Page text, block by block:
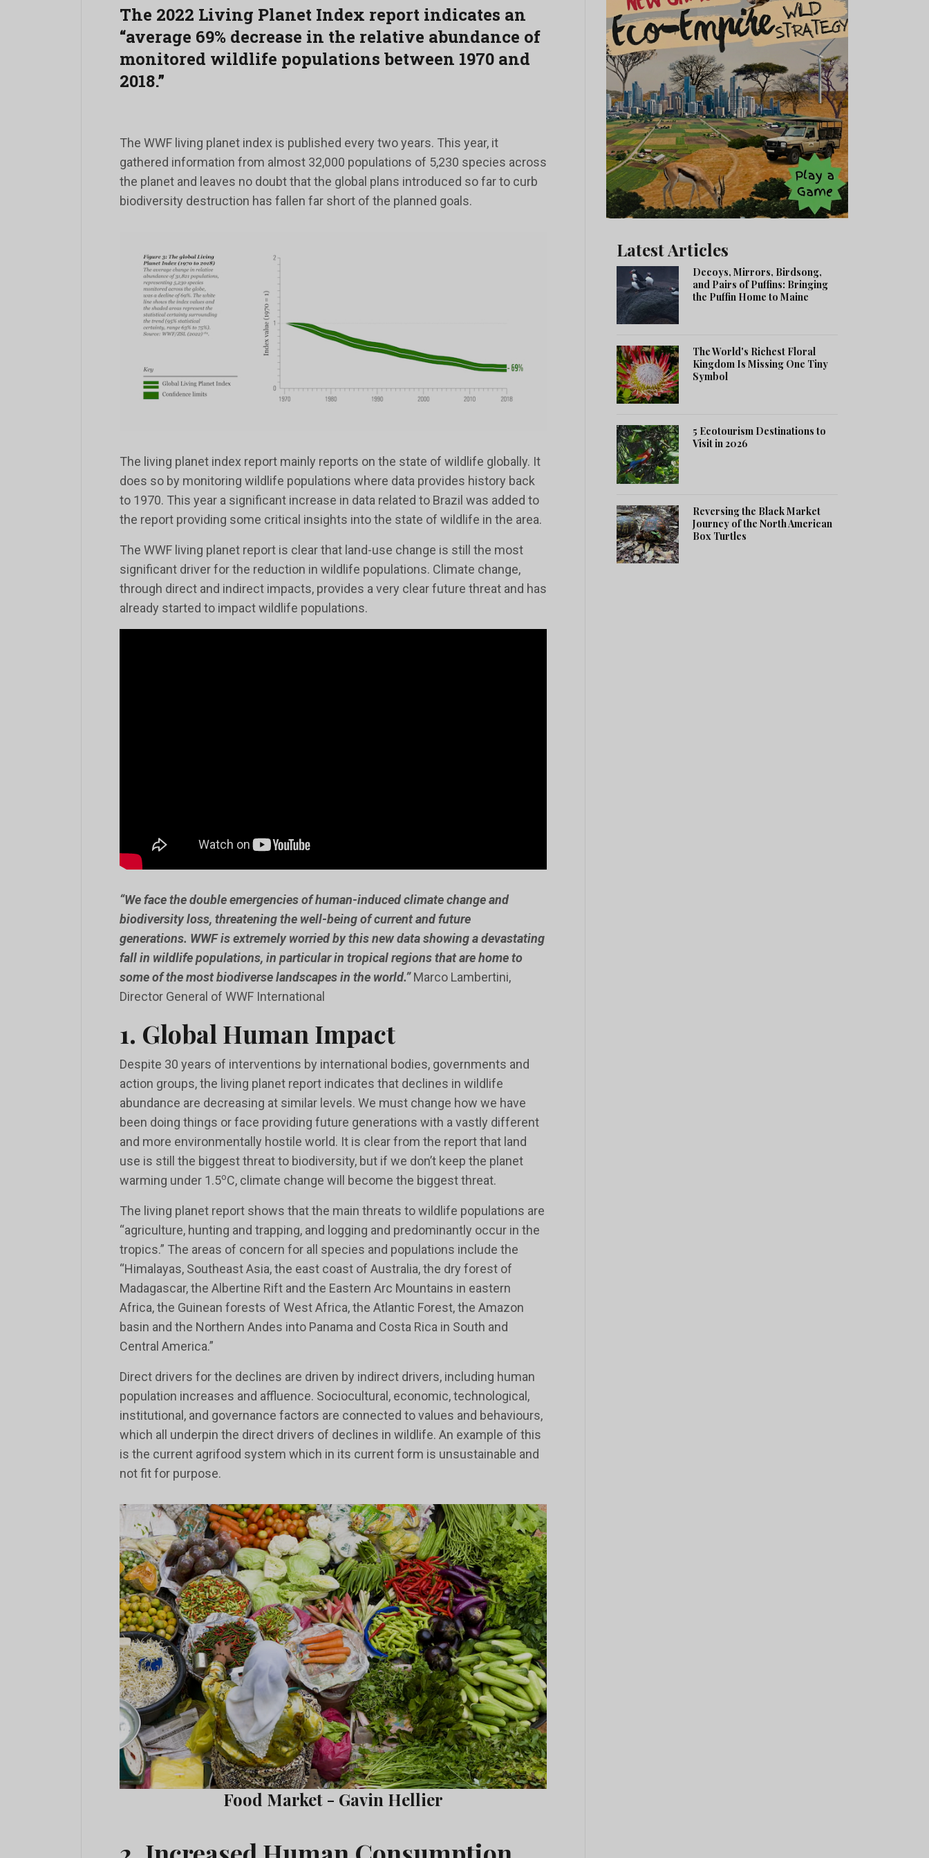
The 2022 Living Planet Index report indicates an
“average 69% decrease in the relative abundance of
monitored wildlife populations between 1970 and
2018.”
The WWF living planet index is published every two years. This year, it
gathered information from almost 32,000 populations of 5,230 species across
the planet and leaves no doubt that the global plans introduced so far to curb
biodiversity destruction has fallen far short of the planned goals.
The living planet index report mainly reports on the state of wildlife globally. It
does so by monitoring wildlife populations where data provides history back
to 1970. This year a significant increase in data related to Brazil was added to
the report providing some critical insights into the state of wildlife in the area.
The WWF living planet report is clear that land-use change is still the most
significant driver for the reduction in wildlife populations. Climate change,
through direct and indirect impacts, provides a very clear future threat and has
already started to impact wildlife populations.
“We face the double emergencies of human-induced climate change and
biodiversity loss, threatening the well-being of current and future
generations. WWF is extremely worried by this new data showing a devastating
fall in wildlife populations, in particular in tropical regions that are home to
some of the most biodiverse landscapes in the world.” Marco Lambertini,
Director General of WWF International
1. Global Human Impact
Despite 30 years of interventions by international bodies, governments and
action groups, the living planet report indicates that declines in wildlife
abundance are decreasing at similar levels. We must change how we have
been doing things or face providing future generations with a vastly different
and more environmentally hostile world. It is clear from the report that land
use is still the biggest threat to biodiversity, but if we don’t keep the planet
warming under 1.5oC, climate change will become the biggest threat.
The living planet report shows that the main threats to wildlife populations are
“agriculture, hunting and trapping, and logging and predominantly occur in the
tropics.” The areas of concern for all species and populations include the
“Himalayas, Southeast Asia, the east coast of Australia, the dry forest of
Madagascar, the Albertine Rift and the Eastern Arc Mountains in eastern
Africa, the Guinean forests of West Africa, the Atlantic Forest, the Amazon
basin and the Northern Andes into Panama and Costa Rica in South and
Central America.”
Direct drivers for the declines are driven by indirect drivers, including human
population increases and affluence. Sociocultural, economic, technological,
institutional, and governance factors are connected to values and behaviours,
which all underpin the direct drivers of declines in wildlife. An example of this
is the current agrifood system which in its current form is unsustainable and
not fit for purpose.
Food Market - Gavin Hellier
Latest Articles
Decoys, Mirrors, Birdsong,
and Pairs of Puffins: Bringing
the Puffin Home to Maine
The World's Richest Floral
Kingdom Is Missing One Tiny
Symbol
5 Ecotourism Destinations to
Visit in 2026
Reversing the Black Market
Journey of the North American
Box Turtles